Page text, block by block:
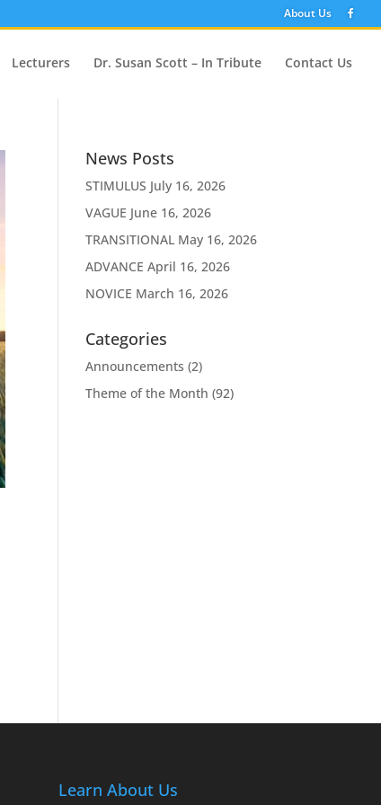
About Us
Lecturers Dr. Susan Scott – In Tribute Contact Us
News Posts
STIMULUS July 16, 2026
VAGUE June 16, 2026
TRANSITIONAL May 16, 2026
ADVANCE April 16, 2026
NOVICE March 16, 2026
Categories
Announcements (2)
Theme of the Month (92)
Learn About Us